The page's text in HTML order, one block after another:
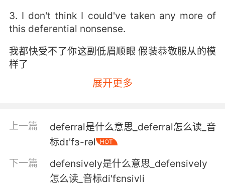
3. I don't think I could've taken any more of
this deferential nonsense.
我都快受不了你这副低眉顺眼 假装恭敬服从的模
样了
4. Why? I've been trying to be deferential, but
为什么 我一直努力对她恭敬 但她可能觉得我是自
视高她一等
5. The redhead was deferential, like the other
guy was his boss.
展开更多
上一篇
deferral是什么意思_deferral怎么读_音
标dɪ'fɜ-rəl
HOT
下一篇
defensively是什么意思_defensively
怎么读_音标di'fɛnsivli